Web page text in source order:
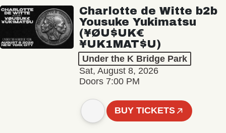
Charlotte de Witte b2b
Yousuke Yukimatsu
(¥ØU$UK€
¥UK1MAT$U)
Under the K Bridge Park
Sat, August 8, 2026
Doors 7:00 PM
BUY TICKETS